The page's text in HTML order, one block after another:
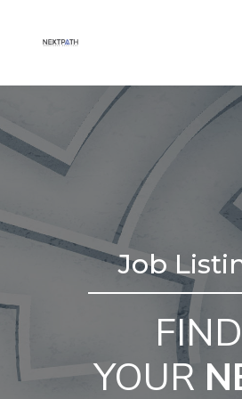
Job
FIND
YOUR